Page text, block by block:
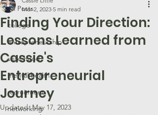
All Posts
college
entrepreneurship
sisterhood
mental health
recruitment
networking
Finding Your Direction:
Lessons Learned from
Cassie's
Entrepreneurial
Journey
Mar 2, 2023 5 min read
Updated:May 17, 2023